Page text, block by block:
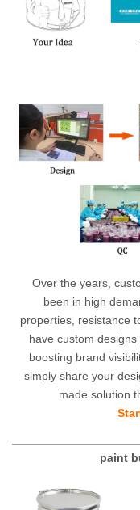
Over the years,
been in high
properties, resistance
have custom
boosting brand
simply share your
made solution
paint